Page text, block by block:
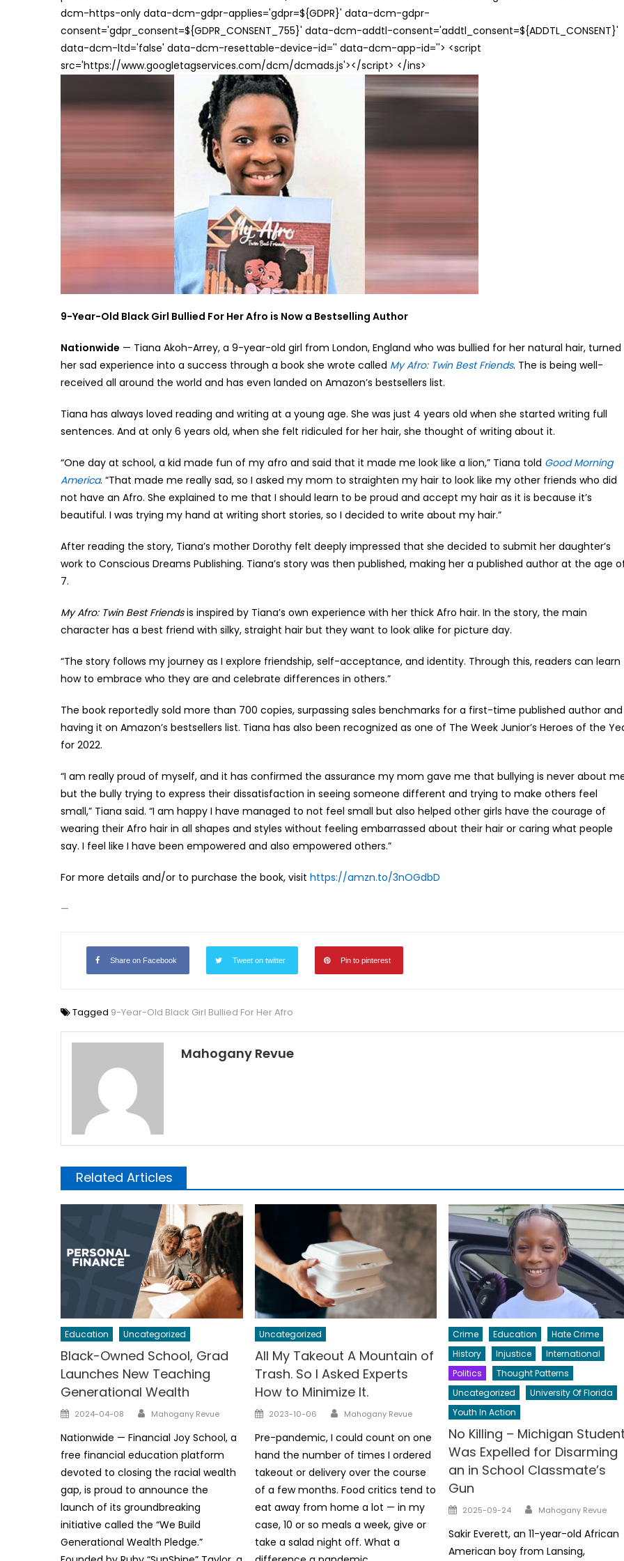
dcm-https-only data-dcm-gdpr-applies='gdpr=${GDPR}' data-dcm-gdpr-
consent='gdpr_consent=${GDPR_CONSENT_755}' data-dcm-addtl-consent='addtl_consent=${ADDTL_CONSENT}'
data-dcm-ltd='false' data-dcm-resettable-device-id='' data-dcm-app-id=''> <script
src='https://www.googletagservices.com/dcm/dcmads.js'></script> </ins>
9-Year-Old Black Girl Bullied For Her Afro is Now a Bestselling Author
Nationwide — Tiana Akoh-Arrey, a 9-year-old girl from London, England who was bullied for her natural hair, turned
her sad experience into a success through a book she wrote called My Afro: Twin Best Friends. The is being well-
received all around the world and has even landed on Amazon’s bestsellers list.
Tiana has always loved reading and writing at a young age. She was just 4 years old when she started writing full
sentences. And at only 6 years old, when she felt ridiculed for her hair, she thought of writing about it.
“One day at school, a kid made fun of my afro and said that it made me look like a lion,” Tiana told Good Morning
America. “That made me really sad, so I asked my mom to straighten my hair to look like my other friends who did
not have an Afro. She explained to me that I should learn to be proud and accept my hair as it is because it’s
beautiful. I was trying my hand at writing short stories, so I decided to write about my hair.”
After reading the story, Tiana’s mother Dorothy felt deeply impressed that she decided to submit her daughter’s
work to Conscious Dreams Publishing. Tiana’s story was then published, making her a published author at the age
7.
My Afro: Twin Best Friendsis inspired by Tiana’s own experience with her thick Afro hair. In the story, the main
character has a best friend with silky, straight hair but they want to look alike for picture day.
“The story follows my journey as I explore friendship, self-acceptance, and identity. Through this, readers can learn
how to embrace who they are and celebrate differences in others.”
The book reportedly sold more than 700 copies, surpassing sales benchmarks for a first-time published author and
having it on Amazon’s bestsellers list. Tiana has also been recognized as one of The Week Junior’s Heroes of the
for 2022.
“I am really proud of myself, and it has confirmed the assurance my mom gave me that bullying is never about
but the bully trying to express their dissatisfaction in seeing someone different and trying to make others feel
small,” Tiana said. “I am happy I have managed to not feel small but also helped other girls have the courage of
wearing their Afro hair in all shapes and styles without feeling embarrassed about their hair or caring what people
say. I feel like I have been empowered and also empowered others.”
For more details and/or to purchase the book, visit https://amzn.to/3nOGdbD
—
Share on Facebook Tweet on twitter Pin to pinterest
Tagged 9-Year-Old Black Girl Bullied For Her Afro
Mahogany Revue
Related Articles
Education Uncategorized
Black-Owned School, Grad
Launches New Teaching
Generational Wealth
Posted
2024-04-08 Author
Mahogany Revue
Nationwide — Financial Joy School, a
free financial education platform
devoted to closing the racial wealth
gap, is proud to announce the
launch of its groundbreaking
initiative called the “We Build
Generational Wealth Pledge.”
Uncategorized
All My Takeout A Mountain of
Trash. So I Asked Experts
How to Minimize It.
Posted
2023-10-06 Author
Mahogany Revue
Pre-pandemic, I could count on one
hand the number of times I ordered
takeout or delivery over the course
of a few months. Food critics tend to
eat away from home a lot — in my
case, 10 or so meals a week, give or
take a salad night off. What a
Crime Education
Hate Crime
History
Injustice
International
Politics
Thought Patterns
Uncategorized
University Of Florida
Youth In Action
No Killing – Michigan
Was Expelled for Disarming
an in School Classmate’s
Gun
Posted
2025-09-24 Author
Mahogany Revue
Sakir Everett, an 11-year-old African
American boy from Lansing,